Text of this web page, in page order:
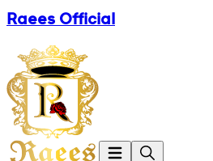
Raees Official